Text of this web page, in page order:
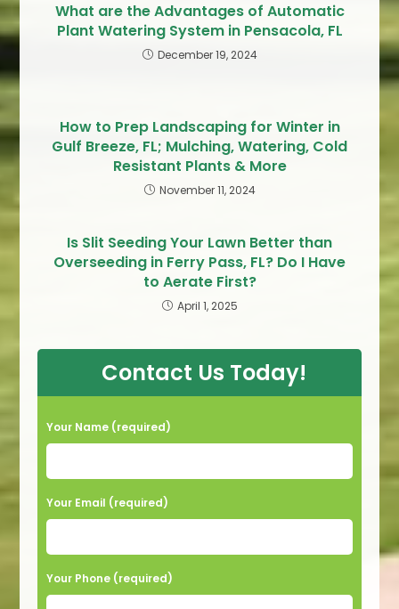
What are the Advantages of Automatic
Plant Watering System in Pensacola, FL
December 19, 2024
How to Prep Landscaping for Winter in
Gulf Breeze, FL; Mulching, Watering, Cold
Resistant Plants & More
November 11, 2024
Is Slit Seeding Your Lawn Better than
Overseeding in Ferry Pass, FL? Do I Have
to Aerate First?
April 1, 2025
Contact Us Today!
Your Name (required)
Your Email (required)
Your Phone (required)